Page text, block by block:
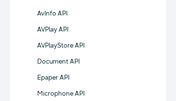
AvInfo API
AVPlay API
AVPlayStore API
Document API
Epaper API
Microphone API